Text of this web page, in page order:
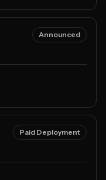
Announced
Paid Deployment